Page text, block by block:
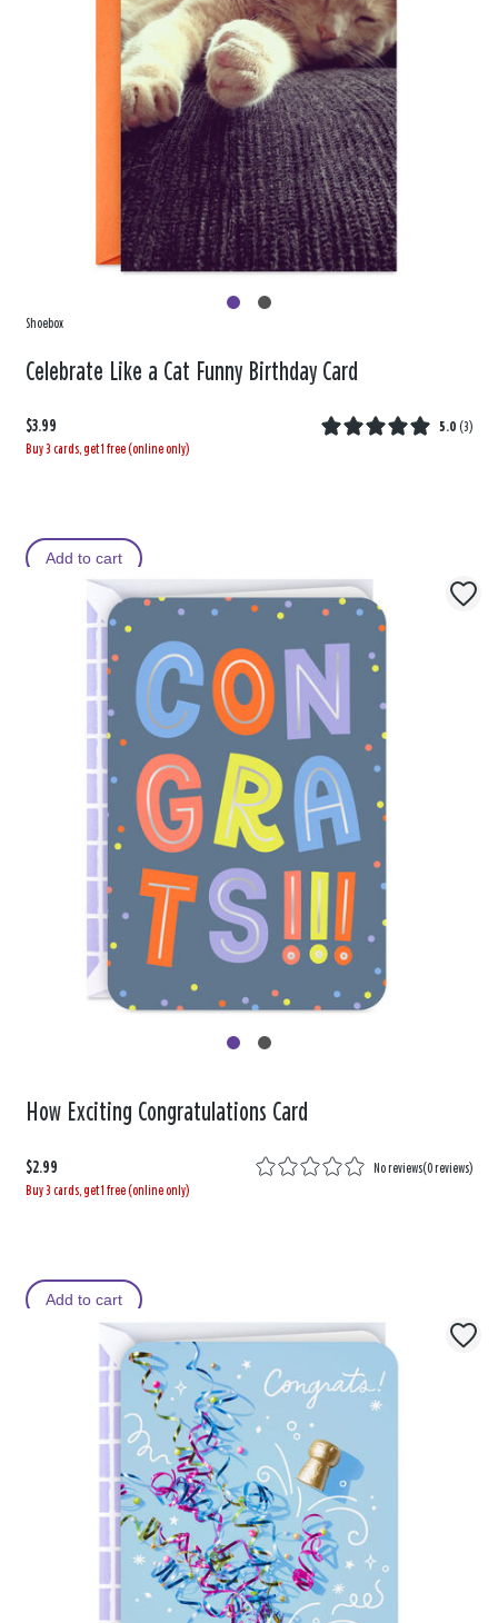
Shoebox
Celebrate Like a Cat Funny Birthday Card
$3.99 5.0 (3)
Buy 3 cards, get 1 free (online only)
Add to cart
How Exciting Congratulations Card
$2.99 No reviews(0 reviews)
Buy 3 cards, get 1 free (online only)
Add to cart